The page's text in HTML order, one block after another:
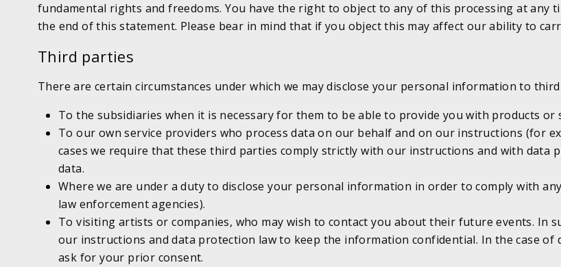
fundamental rights and freedoms. You have the right to object to any of this processing at any
the end of this statement. Please bear in mind that if you object this may affect our ability to
Third parties
There are certain circumstances under which we may disclose your personal information to
To the subsidiaries when it is necessary for them to be able to provide you with products or
To our own service providers who process data on our behalf and on our instructions (for
cases we require that these third parties comply strictly with our instructions and with data
data.
Where we are under a duty to disclose your personal information in order to comply with
law enforcement agencies).
To visiting artists or companies, who may wish to contact you about their future events. In
our instructions and data protection law to keep the information confidential. In the case of
ask for your prior consent.